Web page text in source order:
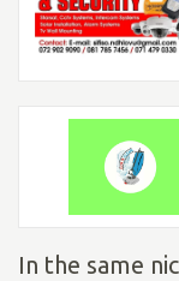
In the same